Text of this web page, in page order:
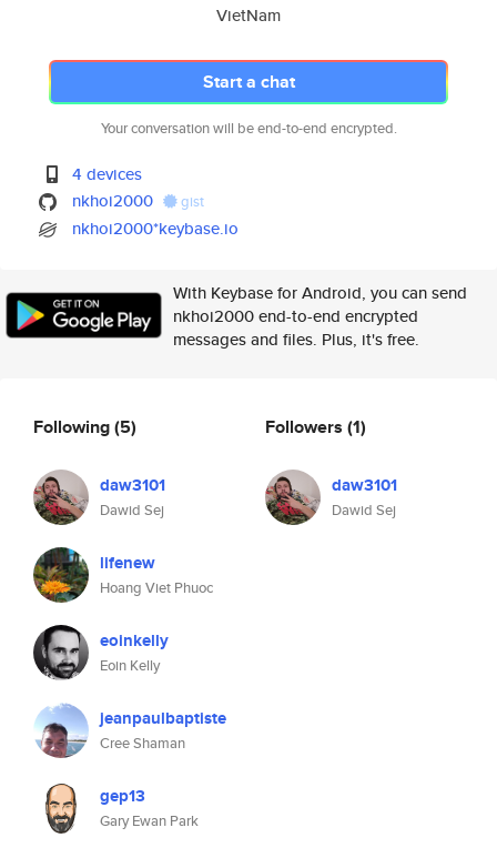
VietNam
Start a chat
Your conversation will be end-to-end encrypted.
4 devices
nkhoi2000
gist
nkhoi2000*keybase.io
With Keybase for Android, you can send
nkhoi2000 end-to-end encrypted
messages and files. Plus, it's free.
Following(5)
daw3101
Dawid Sej
lifenew
Hoang Viet Phuoc
eoinkelly
Eoin Kelly
jeanpaulbaptiste
Cree Shaman
gep13
Gary Ewan Park
Followers (1)
daw3101
Dawid Sej